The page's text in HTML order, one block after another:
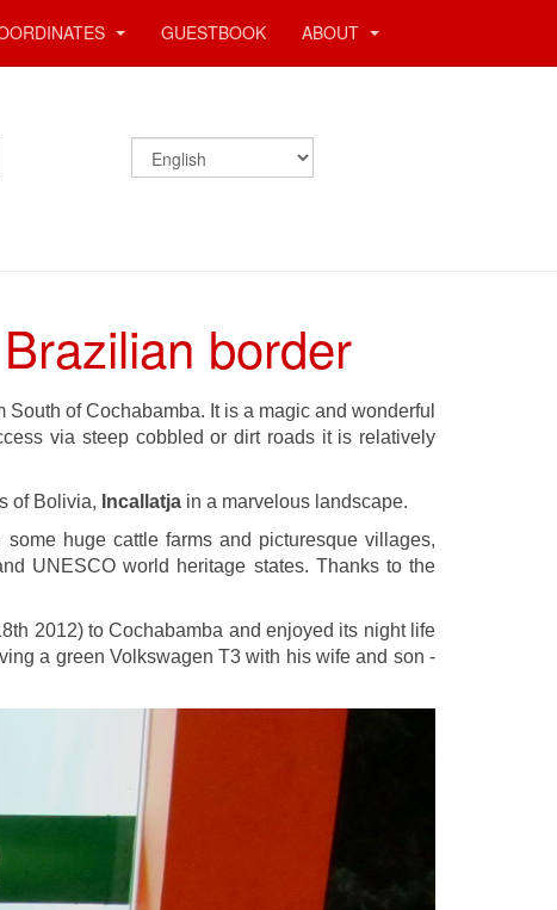
GUESTBOOK ABOUT
border
of Cochabamba. It is a magic and wonderful
via steep cobbled or dirt roads it is relatively
of Bolivia, Incallatja in a marvelous landscape.
huge cattle farms and picturesque villages,
UNESCO world heritage states. Thanks to the
2012) to Cochabamba and enjoyed its night life
a green Volkswagen T3 with his wife and son -